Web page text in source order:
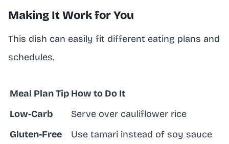
Making It Work for You
This dish can easily fit different eating plans and
schedules.
Meal Plan Tip How to Do It
Low-Carb
Serve over cauliflower rice
Gluten-Free
Use tamari instead of soy sauce